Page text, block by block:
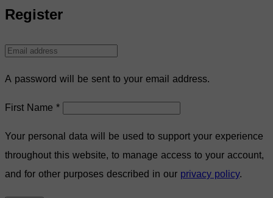
Register
A password will be sent to your email address.
First Name*
Your personal data will be used to support your experience
throughout this website, to manage access to your account,
and for other purposes described in ourprivacy policy.